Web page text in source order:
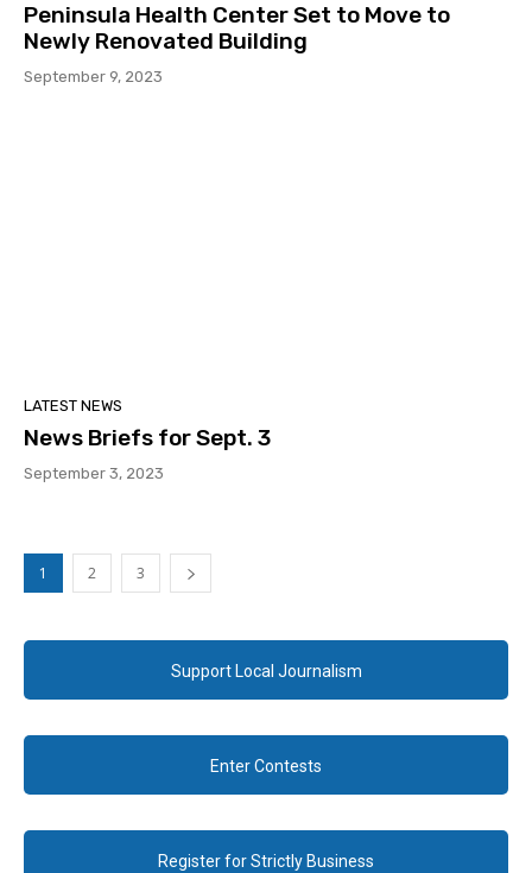
Peninsula Health Center Set to Move to
Newly Renovated Building
September 9, 2023
LATEST NEWS
News Briefs for Sept. 3
September 3, 2023
1 2 3
Support Local Journalism
Enter Contests
Register for Strictly Business